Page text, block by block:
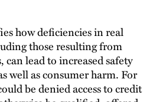
how deficiencies in real
those resulting from
lead to increased safety
well as consumer harm. For
be denied access to credit